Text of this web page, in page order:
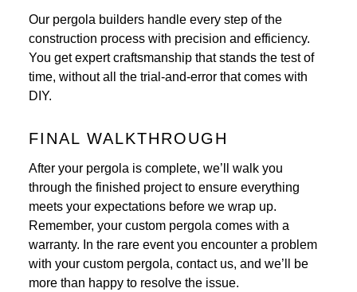
Our pergola builders handle every step of the
construction process with precision and efficiency.
You get expert craftsmanship that stands the test of
time, without all the trial-and-error that comes with
DIY.
FINAL WALKTHROUGH
After your pergola is complete, we’ll walk you
through the finished project to ensure everything
meets your expectations before we wrap up.
Remember, your custom pergola comes with a
warranty. In the rare event you encounter a problem
with your custom pergola, contact us, and we’ll be
more than happy to resolve the issue.